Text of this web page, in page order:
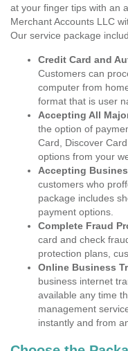
at your finger tips with an
Merchant Accounts LLC
Our service package
Credit Card and
Customers can
computer from
format that is user
Accepting All
the option of
Card, Discover
options from your
Accepting
customers who
package includes
payment options.
Complete Fraud
card and check
protection plans,
Online Business
business internet
available any time
management
instantly and from